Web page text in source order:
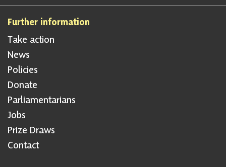
Further information
Take action
News
Policies
Donate
Parliamentarians
Jobs
Prize Draws
Contact